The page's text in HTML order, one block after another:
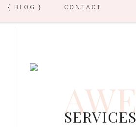
{ BLOG } CONTACT
AWE
SERVICES